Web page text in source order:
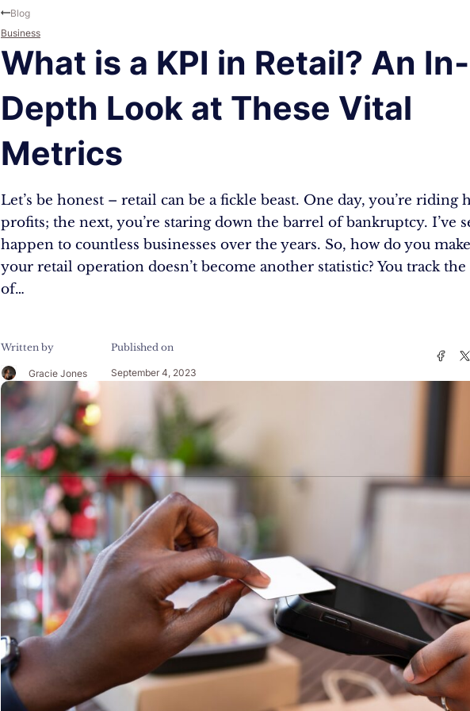
What is a KPI in Retail? An In-
Depth Look at These Vital
Metrics
Let’s be honest – retail can be a fickle beast. One day, you’re riding
profits; the next, you’re staring down the barrel of bankruptcy. I’ve
happen to countless businesses over the years. So, how do you
your retail operation doesn’t become another statistic? You track
of…
Written by
Gracie Jones
Published on
September 4, 2023
Blog
Business